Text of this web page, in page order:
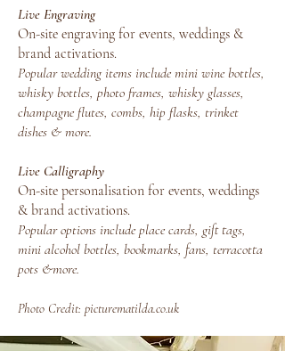
Live Engraving
On-site engraving for events, weddings &
brand activations.
Popular wedding items include mini wine bottles,
whisky bottles, photo frames, whisky glasses,
champagne flutes, combs, hip flasks, trinket
dishes & more.
Live Calligraphy
On-site personalisation for events, weddings
& brand activations.
Popular options include place cards, gift tags,
mini alcohol bottles, bookmarks, fans, terracotta
pots &more.
Photo Credit: picturematilda.co.uk